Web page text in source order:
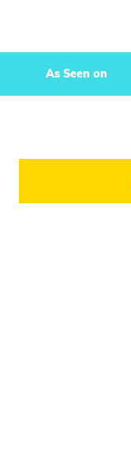
As Seen on